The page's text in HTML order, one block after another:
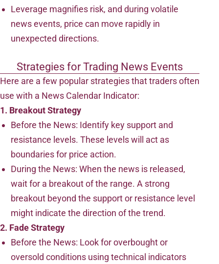
Leverage magnifies risk, and during volatile
news events, price can move rapidly in
unexpected directions.
Strategies for Trading News Events
Here are a few popular strategies that traders often
use with a News Calendar Indicator:
1. Breakout Strategy
Before the News: Identify key support and
resistance levels. These levels will act as
boundaries for price action.
During the News: When the news is released,
wait for a breakout of the range. A strong
breakout beyond the support or resistance level
might indicate the direction of the trend.
2. Fade Strategy
Before the News: Look for overbought or
oversold conditions using technical indicators